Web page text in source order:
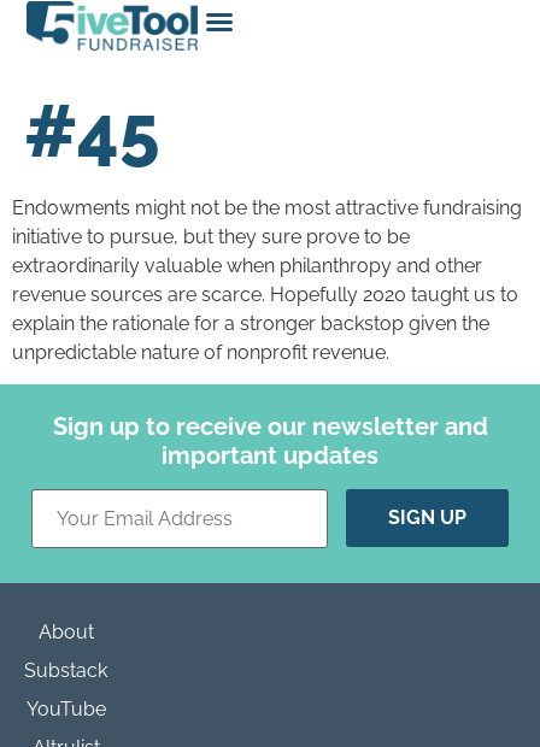
#45
Endowments might not be the most attractive fundraising
initiative to pursue, but they sure prove to be
extraordinarily valuable when philanthropy and other
revenue sources are scarce. Hopefully 2020 taught us to
explain the rationale for a stronger backstop given the
unpredictable nature of nonprofit revenue.
Sign up to receive our newsletter and
important updates
Constant
Please
About
Substack
YouTube